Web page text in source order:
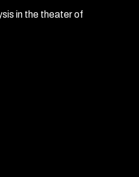
in the theater of